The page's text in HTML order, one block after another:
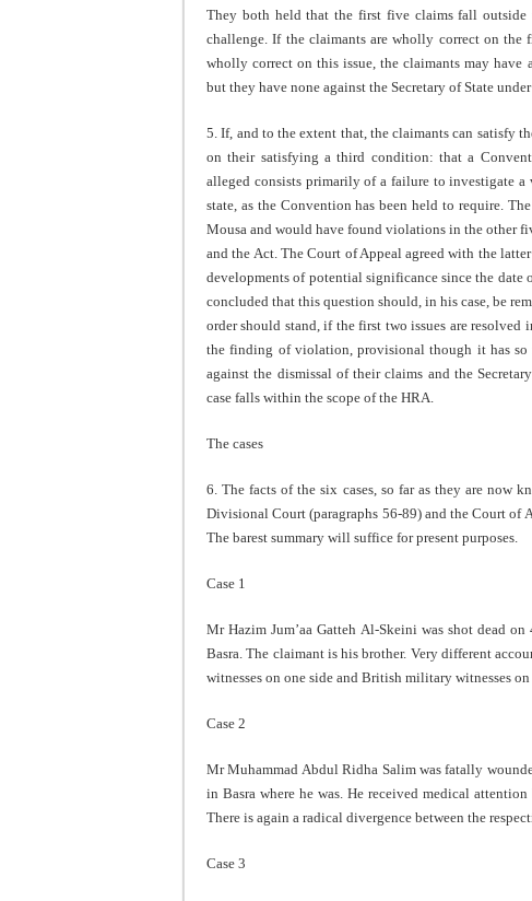
They both held that the first five claims fall outside
challenge. If the claimants are wholly correct on the
wholly correct on this issue, the claimants may have
but they have none against the Secretary of State under
5. If, and to the extent that, the claimants can satisfy
on their satisfying a third condition: that a
alleged consists primarily of a failure to investigate
state, as the Convention has been held to require.
Mousa and would have found violations in the other
and the Act. The Court of Appeal agreed with the
developments of potential significance since the date
concluded that this question should, in his case, be
order should stand, if the first two issues are resolved
the finding of violation, provisional though it has so
against the dismissal of their claims and the
case falls within the scope of the HRA.
The cases
6. The facts of the six cases, so far as they are now
Divisional Court (paragraphs 56-89) and the Court of
The barest summary will suffice for present purposes.
Case 1
Mr Hazim Jum’aa Gatteh Al-Skeini was shot dead
Basra. The claimant is his brother. Very different
witnesses on one side and British military witnesses on
Case 2
Mr Muhammad Abdul Ridha Salim was fatally
in Basra where he was. He received medical
There is again a radical divergence between the
Case 3